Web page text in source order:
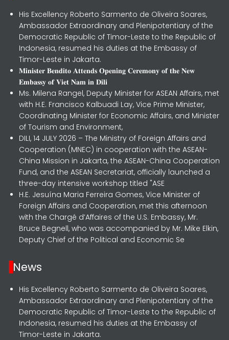
His Excellency Roberto Sarmento de Oliveira Soares,
Ambassador Extraordinary and Plenipotentiary of the
Democratic Republic of Timor-Leste to the Republic of
Indonesia, resumed his duties at the Embassy of
Timor-Leste in Jakarta.
𝐌𝐢𝐧𝐢𝐬𝐭𝐞𝐫 𝐁𝐞𝐧𝐝𝐢𝐭𝐨 𝐀𝐭𝐭𝐞𝐧𝐝𝐬 𝐎𝐩𝐞𝐧𝐢𝐧𝐠 𝐂𝐞𝐫𝐞𝐦𝐨𝐧𝐲 𝐨𝐟 𝐭𝐡𝐞 𝐍𝐞𝐰
𝐄𝐦𝐛𝐚𝐬𝐬𝐲 𝐨𝐟 𝐕𝐢𝐞𝐭 𝐍𝐚𝐦 𝐢𝐧 𝐃𝐢𝐥𝐢
Ms. Milena Rangel, Deputy Minister for ASEAN Affairs, met
with H.E. Francisco Kalbuadi Lay, Vice Prime Minister,
Coordinating Minister for Economic Affairs, and Minister
of Tourism and Environment,
DILI, 14 JULY 2026 – The Ministry of Foreign Affairs and
Cooperation (MNEC) in cooperation with the ASEAN-
China Mission in Jakarta, the ASEAN-China Cooperation
Fund, and the ASEAN Secretariat, officially launched a
three-day intensive workshop titled "ASE
H.E. Jesuína Maria Ferreira Gomes, Vice Minister of
Foreign Affairs and Cooperation, met this afternoon
with the Chargé d’Affaires of the U.S. Embassy, Mr.
Bruce Begnell, who was accompanied by Mr. Mike Elkin,
Deputy Chief of the Political and Economic Se
News
His Excellency Roberto Sarmento de Oliveira Soares,
Ambassador Extraordinary and Plenipotentiary of the
Democratic Republic of Timor-Leste to the Republic of
Indonesia, resumed his duties at the Embassy of
Timor-Leste in Jakarta.